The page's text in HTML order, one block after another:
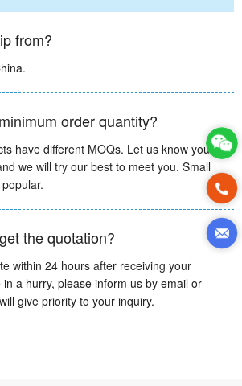
from?
order quantity?
have different MOQs. Let us know your
we will try our best to meet you. Small
the quotation?
within 24 hours after receiving your
in a hurry, please inform us by email or
give priority to your inquiry.